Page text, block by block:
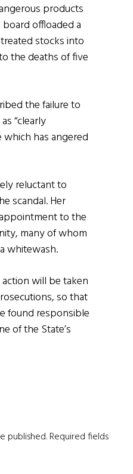
products
offloaded a
stocks into
the deaths of five
the failure to
“clearly
has angered
reluctant to
scandal. Her
to the
many of whom
whitewash.
will be taken
so that
found responsible
of the State’s
published.Required fields